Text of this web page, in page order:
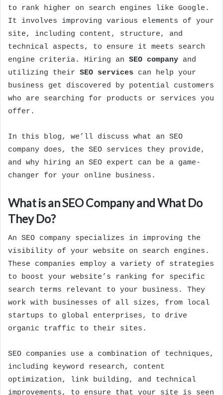
to rank higher on search engines like Google.
It involves improving various elements of your
site, including content, structure, and
technical aspects, to ensure it meets search
engine criteria. Hiring an SEO company and
utilizing their SEO services can help your
business get discovered by potential customers
who are searching for products or services you
offer.
In this blog, we’ll discuss what an SEO
company does, the SEO services they provide,
and why hiring an SEO expert can be a game-
changer for your online business.
What is an SEO Company and What Do
They Do?
An SEO company specializes in improving the
visibility of your website on search engines.
These companies employ a variety of strategies
to boost your website’s ranking for specific
search terms relevant to your business. They
work with businesses of all sizes, from local
startups to global enterprises, to drive
organic traffic to their sites.
SEO companies use a combination of techniques,
including keyword research, content
optimization, link building, and technical
improvements, to ensure that your site is seen